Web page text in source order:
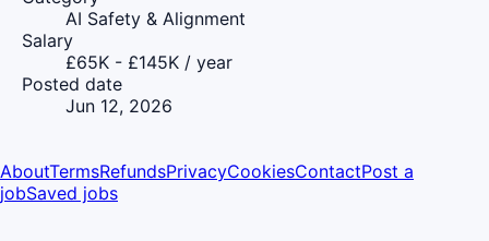
AI Safety & Alignment
Salary
£65K - £145K / year
Posted date
Jun 12, 2026
AboutTermsRefundsPrivacyCookiesContactPost a
jobSaved jobs